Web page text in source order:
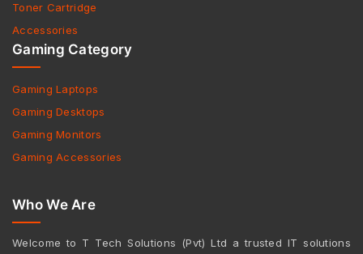
Toner Cartridge
Accessories
Gaming Category
Gaming Laptops
Gaming Desktops
Gaming Monitors
Gaming Accessories
Who We Are
Welcome to T Tech Solutions (Pvt) Ltd a trusted IT solutions